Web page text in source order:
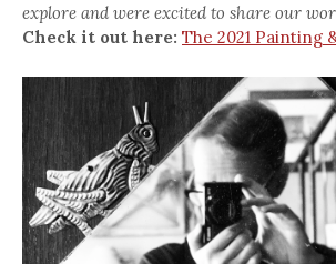
explore and were excited to share our
Check it out here: The 2021 Painting